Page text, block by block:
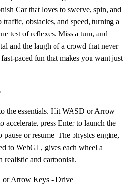
Car that loves to swerve, spin, and
obstacles, and speed, turning a
test of reflexes. Miss a turn, and
and the laugh of a crowd that never
fun that makes you want just
the essentials. Hit WASD or Arrow
accelerate, press Enter to launch the
pause or resume. The physics engine,
to WebGL, gives each wheel a
realistic and cartoonish.
Arrow Keys - Drive